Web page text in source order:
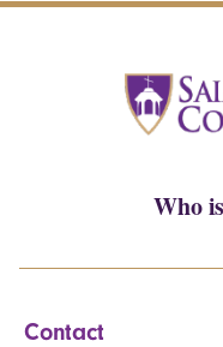
Who
Contact